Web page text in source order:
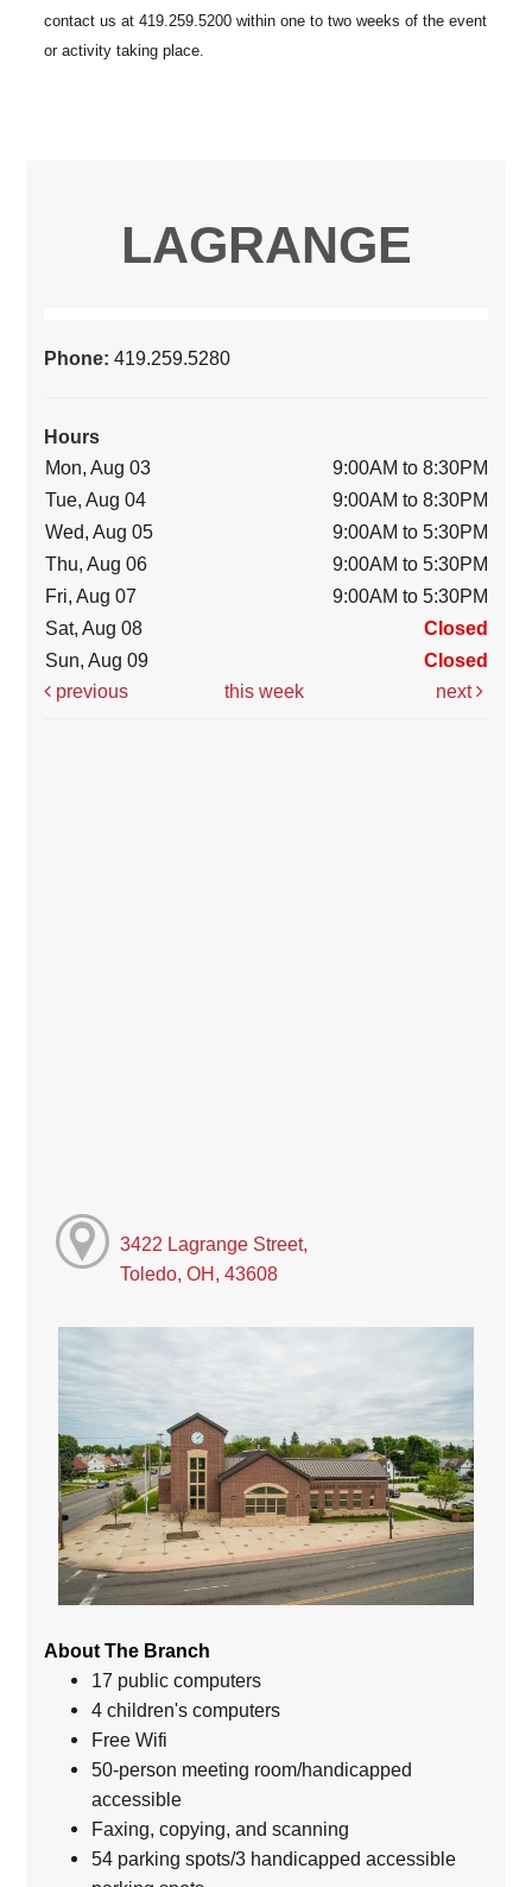
LAGRANGE
Phone:419.259.5280
Hours
Mon, Aug 03
9:00AM to 8:30PM
Tue, Aug 04
9:00AM to 8:30PM
Wed, Aug 05
9:00AM to 5:30PM
Thu, Aug 06
9:00AM to 5:30PM
Fri, Aug 07
9:00AM to 5:30PM
Sat, Aug 08
Closed
Sun, Aug 09
Closed
previous
this week next
3422 Lagrange Street,
Toledo, OH, 43608
About The Branch
17 public computers
4 children's computers
Free Wifi
50-person meeting room/handicapped
accessible
Faxing, copying, and scanning
54 parking spots/3 handicapped accessible